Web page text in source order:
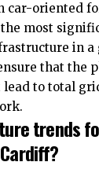
car-oriented
most
in a
that the
lead to total
trends
?